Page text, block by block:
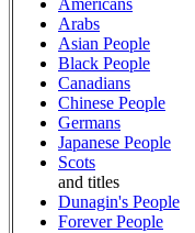
Americans
Arabs
Asian People
Black People
Canadians
Chinese People
Germans
Japanese People
Scots
and titles
Dunagin's People
Forever People